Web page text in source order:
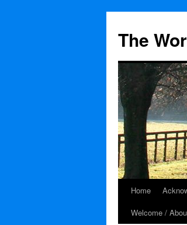
The
SkipHome
Welcome /